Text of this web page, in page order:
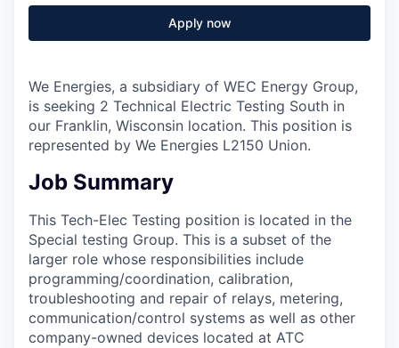
Apply now
We Energies, a subsidiary of WEC Energy Group,
is seeking 2 Technical Electric Testing South in
our Franklin, Wisconsin location. This position is
represented by We Energies L2150 Union.
Job Summary
This Tech-Elec Testing position is located in the
Special testing Group. This is a subset of the
larger role whose responsibilities include
programming/coordination, calibration,
troubleshooting and repair of relays, metering,
communication/control systems as well as other
company-owned devices located at ATC